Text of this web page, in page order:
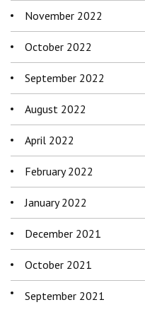
November 2022
October 2022
September 2022
August 2022
April 2022
February 2022
January 2022
December 2021
October 2021
September 2021